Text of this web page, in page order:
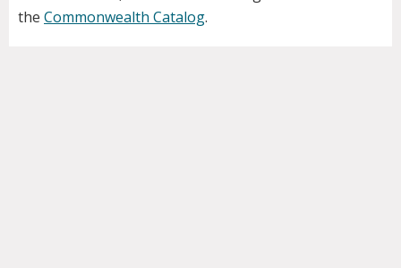
the Commonwealth Catalog.